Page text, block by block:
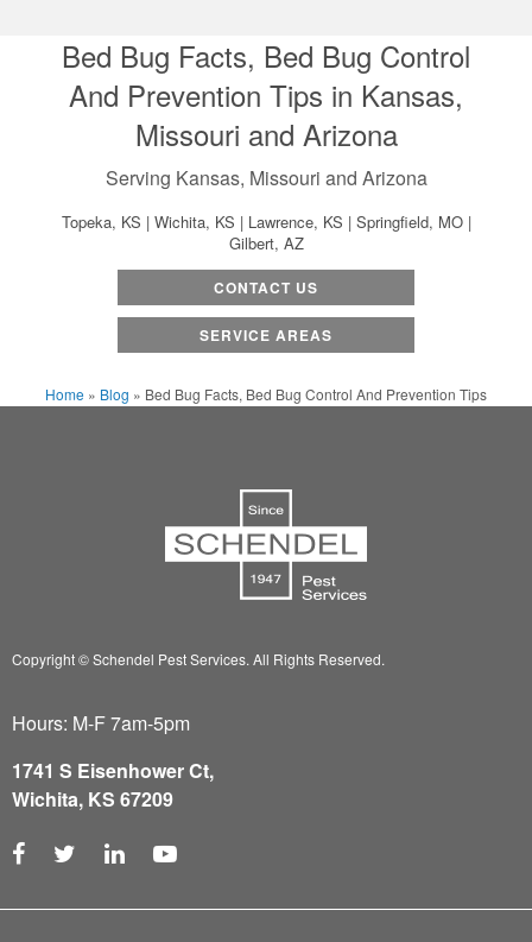
Bed Bug Facts, Bed Bug Control
And Prevention Tips in Kansas,
Missouri and Arizona
Serving Kansas, Missouri and Arizona
Topeka, KS | Wichita, KS | Lawrence, KS | Springfield, MO |
Gilbert, AZ
CONTACT US
SERVICE AREAS
Home » Blog » Bed Bug Facts, Bed Bug Control And Prevention Tips
Copyright © Schendel Pest Services. All Rights Reserved.
Hours: M-F 7am-5pm
1741 S Eisenhower Ct,
Wichita, KS 67209